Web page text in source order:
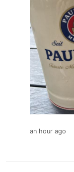
an hour ago